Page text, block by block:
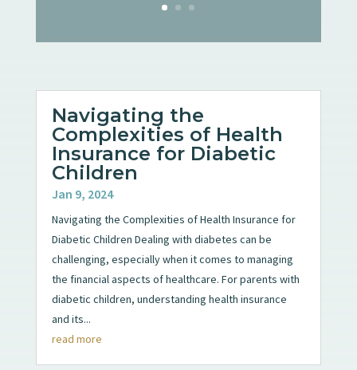
Navigating the
Complexities of Health
Insurance for Diabetic
Children
Jan 9, 2024
Navigating the Complexities of Health Insurance for
Diabetic Children Dealing with diabetes can be
challenging, especially when it comes to managing
the financial aspects of healthcare. For parents with
diabetic children, understanding health insurance
and its...
read more